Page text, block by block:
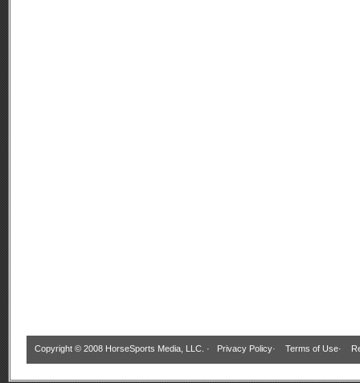
Copyright © 2008 HorseSports Media, LLC. · Privacy Policy· Terms of Use·